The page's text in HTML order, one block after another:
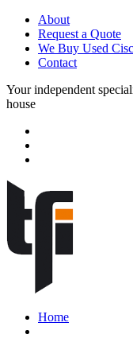
About
Request a Quote
We Buy Used
Contact
Your independent
house
Home